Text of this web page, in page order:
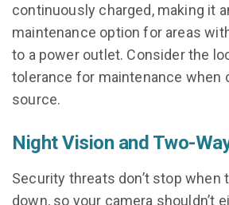
continuously charged, making it
maintenance option for areas
to a power outlet. Consider the
tolerance for maintenance when
source.
Night Vision and Two-
Security threats don’t stop when
down, so your camera shouldn’t